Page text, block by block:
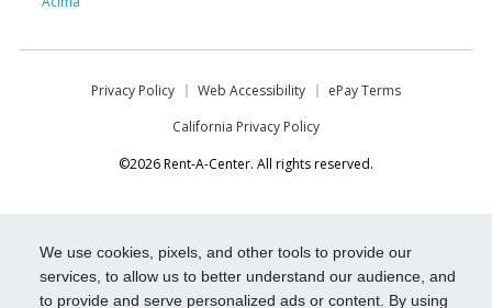
We use cookies, pixels, and other tools to provide our
services, to allow us to better understand our audience, and
to provide and serve personalized ads or content. By using
Privacy Policy Web Accessibility
ePay Terms
California Privacy Policy
©2026 Rent-A-Center. All rights reserved.